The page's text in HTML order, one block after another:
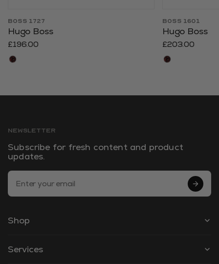
BOSS 1727
Hugo Boss
£196.00
BOSS 1601
Hugo Boss
£203.00
NEWSLETTER
Subscribe for fresh content and product
updates.
Email Address
Shop
Services